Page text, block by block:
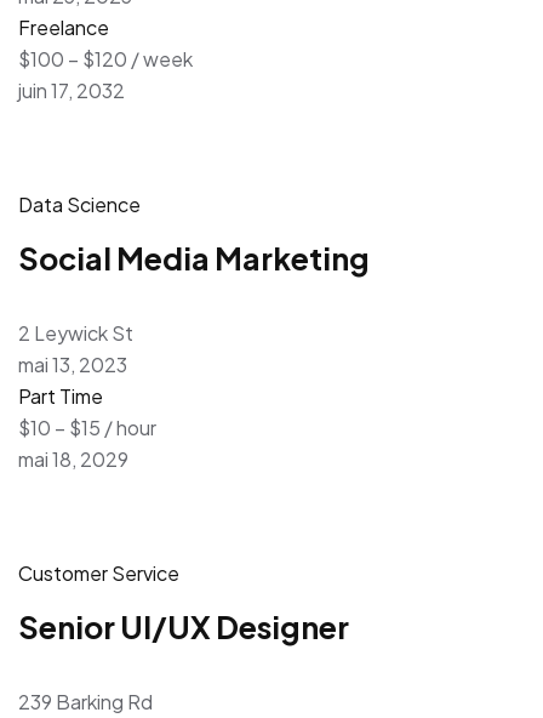
Freelance
$100 – $120 / week
juin 17, 2032
Data Science
Social Media Marketing
2 Leywick St
mai 13, 2023
Part Time
$10 – $15 / hour
mai 18, 2029
Customer Service
Senior UI/UX Designer
239 Barking Rd